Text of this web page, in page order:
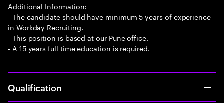
Additional Information:
- The candidate should have minimum 5 years of experience
in Workday Recruiting.
- This position is based at our Pune office.
- A 15 years full time education is required.
Qualification